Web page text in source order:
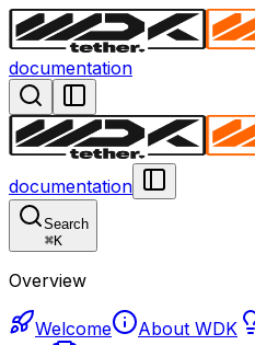
documentation
documentation
Search
⌘K
Overview
Welcome About WDK